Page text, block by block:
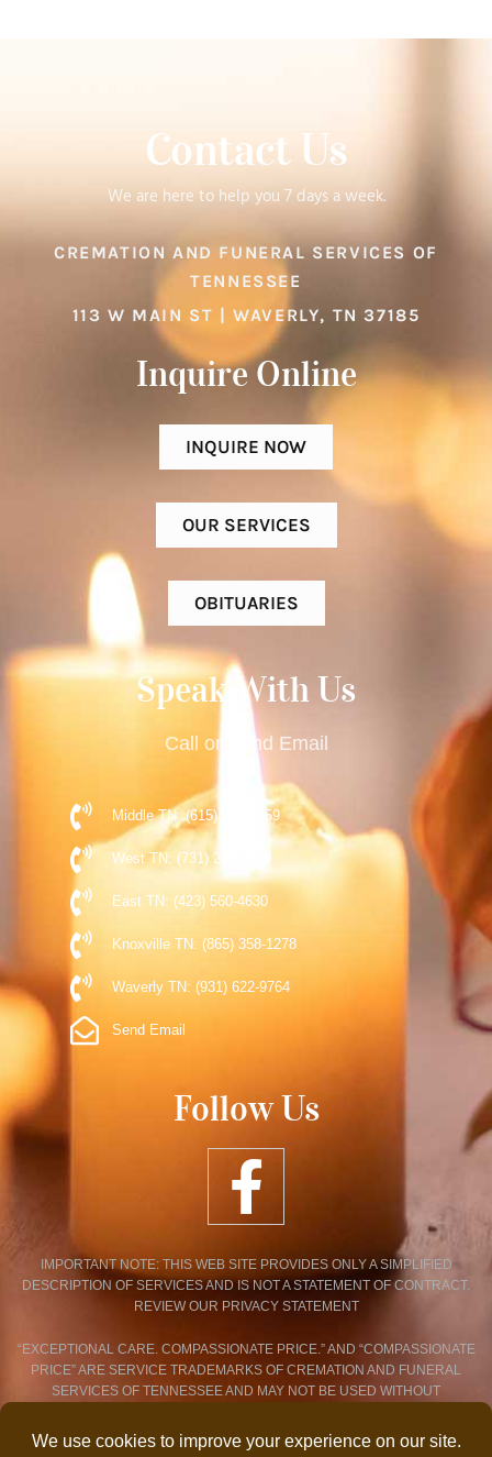
Contact Us
We are here to help you 7 days a week.
CREMATION AND FUNERAL SERVICES OF
TENNESSEE
113 W MAIN ST | WAVERLY, TN 37185
Inquire Online​
INQUIRE NOW
OUR SERVICES
OBITUARIES
Speak With Us
Call or Send Email
Middle TN: (615) 477-9359
West TN: (731) 248-5510
East TN: (423) 560-4630
Knoxville TN: (865) 358-1278
Waverly TN: (931) 622-9764
Send Email
Follow Us
IMPORTANT NOTE: THIS WEB SITE PROVIDES ONLY A SIMPLIFIED
DESCRIPTION OF SERVICES AND IS NOT A STATEMENT OF CONTRACT.
REVIEW OUR PRIVACY STATEMENT
“EXCEPTIONAL CARE. COMPASSIONATE PRICE.” AND “COMPASSIONATE
PRICE” ARE SERVICE TRADEMARKS OF CREMATION AND FUNERAL
SERVICES OF TENNESSEE AND MAY NOT BE USED WITHOUT